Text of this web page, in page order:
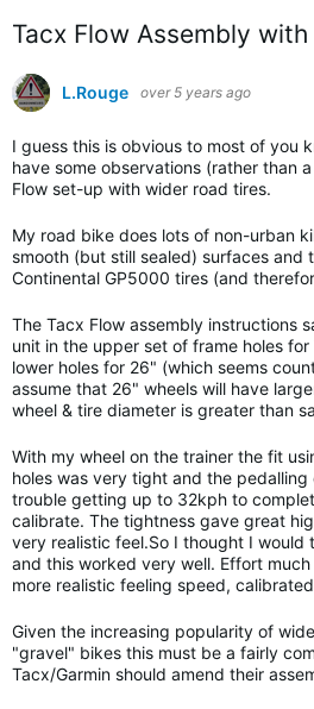
Tacx Flow Assembly
L.Rouge over 5 years ago
I guess this is obvious to most of you
have some observations (rather than
Flow set-up with wider road tires.
My road bike does lots of non-urban
smooth (but still sealed) surfaces and
Continental GP5000 tires (and
The Tacx Flow assembly instructions
unit in the upper set of frame holes
lower holes for 26" (which seems
assume that 26" wheels will have
wheel & tire diameter is greater than
With my wheel on the trainer the fit
holes was very tight and the
trouble getting up to 32kph to
calibrate. The tightness gave great
very realistic feel.So I thought I would
and this worked very well. Effort much
more realistic feeling speed,
Given the increasing popularity of
"gravel" bikes this must be a fairly
Tacx/Garmin should amend their